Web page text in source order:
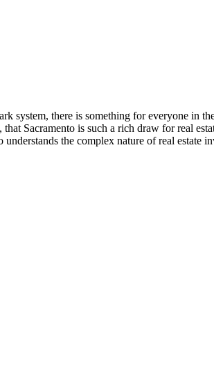
system, there is something for everyone in
Sacramento is such a rich draw for real
the complex nature of real estate